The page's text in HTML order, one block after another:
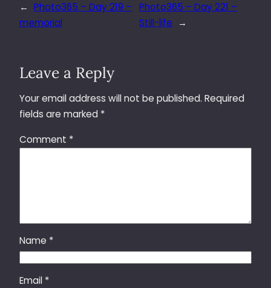
← Photo365 – Day 219 –
memorial
Photo365 – Day 221 –
Still-life
→
Leave a Reply
Your email address will not be published. Required
fields are marked *
Comment *
Name *
Email *